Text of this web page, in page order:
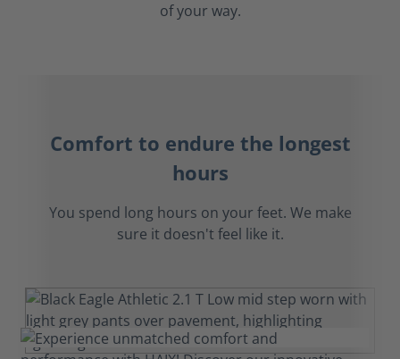
of your way.
Comfort to endure the longest
hours
You spend long hours on your feet. We make
sure it doesn't feel like it.